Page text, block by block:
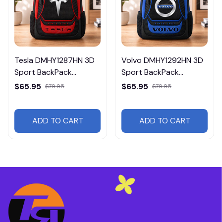
Tesla DMHY1287HN 3D
Sport BackPack
Multicolor
$65.95 $79.95
ADD TO CART
Volvo DMHY1292HN 3D
Sport BackPack
Multicolor
$65.95 $79.95
ADD TO CART